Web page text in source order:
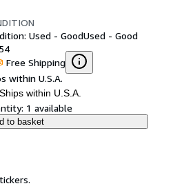
Used - GoodUsed - Good
Free Shipping
within U.S.A.
Ships within U.S.A.
1 available
to basket